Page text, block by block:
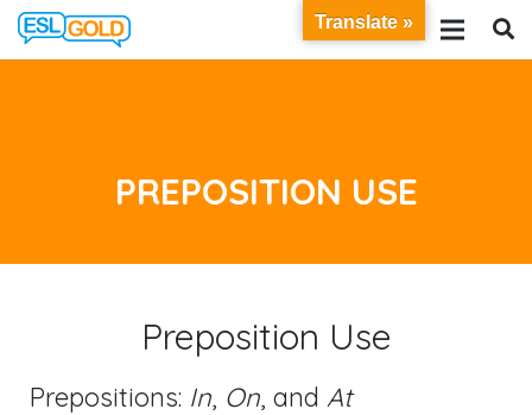
PREPOSITION USE
Preposition Use
Prepositions: In, On, and At
Translate »